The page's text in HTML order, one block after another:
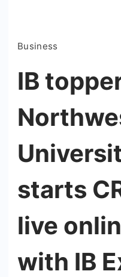
Business
IB
starts
live
with IB